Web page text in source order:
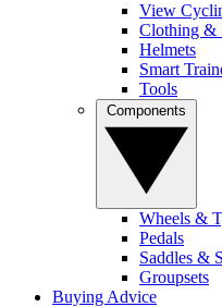
View
Clothing &
Helmets
Smart
Tools
Wheels &
Pedals
Saddles &
Groupsets
Buying Advice